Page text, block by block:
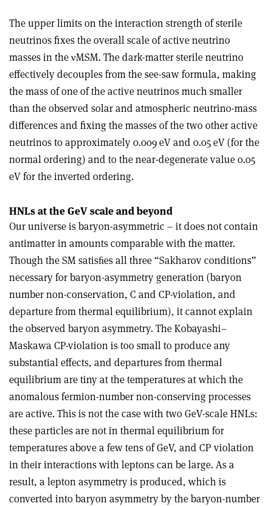
The upper limits on the interaction strength of sterile
neutrinos fixes the overall scale of active neutrino
masses in theνMSM. The dark-matter sterile neutrino
effectively decouples from the see-saw formula, making
the mass of one of the active neutrinos much smaller
than the observed solar and atmospheric neutrino-mass
differences and fixing the masses of the two other active
neutrinos to approximately 0.009 eV and 0.05 eV (for the
normal ordering) and to the near-degenerate value 0.05
eV for the inverted ordering.
HNLs at the GeV scale and beyond
Our universe is baryon-asymmetric – it does not contain
antimatter in amounts comparable with the matter.
Though the SM satisﬁes all three “Sakharov conditions”
necessary for baryon-asymmetry generation (baryon
number non-conservation, C and CP-violation, and
departure from thermal equilibrium), it cannot explain
the observed baryon asymmetry. The Kobayashi–
Maskawa CP-violation is too small to produce any
substantial effects, and departures from thermal
equilibrium are tiny at the temperatures at which the
anomalous fermion-number non-conserving processes
are active. This is not the case with two GeV-scale HNLs:
these particles are not in thermal equilibrium for
temperatures above a few tens of GeV, and CP violation
in their interactions with leptons can be large. As a
result, a lepton asymmetry is produced, which is
converted into baryon asymmetry by the baryon-number